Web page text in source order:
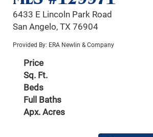
6433 E Lincoln Park Road
San Angelo, TX 76904
Provided By: ERA Newlin & Company
Price
Sq. Ft.
Beds
Full Baths
Apx. Acres